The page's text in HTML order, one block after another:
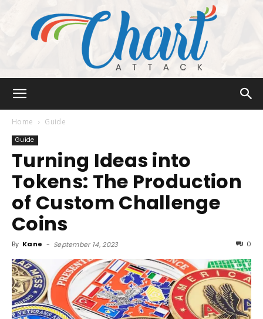
Attack
Home Guide
Guide
Turning Ideas into
Tokens: The Production
of Custom Challenge
Coins
By Kane - September 14, 2023 0